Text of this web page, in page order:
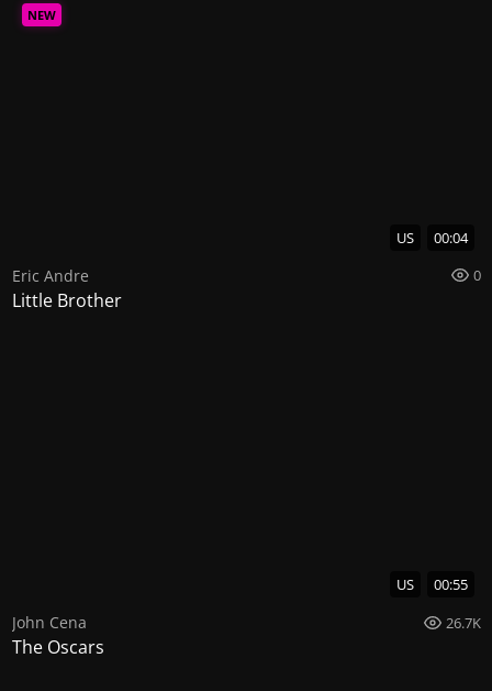
NEW
US 00:04
Eric Andre 0
Little Brother
US 00:55
John Cena 26.7K
The Oscars